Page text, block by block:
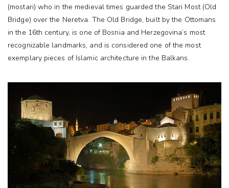
(mostari) who in the medieval times guarded the Stari Most (Old
Bridge) over the Neretva. The Old Bridge, built by the Ottomans
in the 16th century, is one of Bosnia and Herzegovina’s most
recognizable landmarks, and is considered one of the most
exemplary pieces of Islamic architecture in the Balkans.